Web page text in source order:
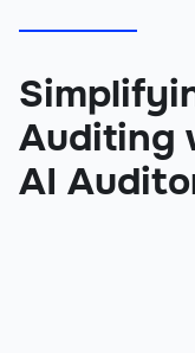
Auditing
AI